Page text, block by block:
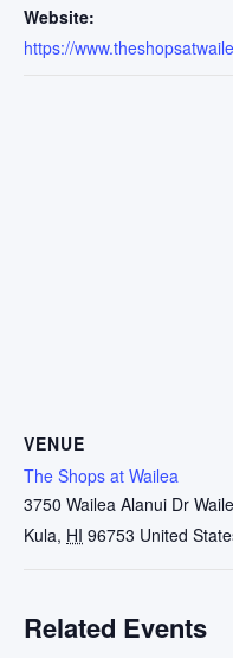
Website:
https://
VENUE
The Shops at Wailea
3750 Wailea Alanui Dr
Kula, HI 96753 United
Related Events